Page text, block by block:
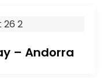
– Andorra